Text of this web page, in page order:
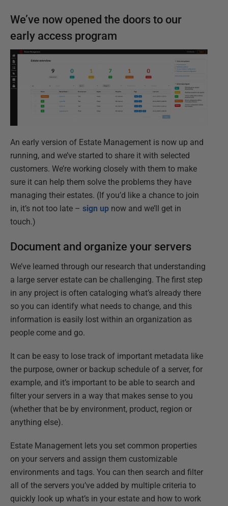
We’ve now opened the doors to our
early access program
An early version of Estate Management is now up and
running, and we’ve started to share it with selected
customers. We’re working closely with them to make
sure it can help them solve the problems they have
managing their estates. (If you’d like a chance to join
in, it’s not too late – sign up now and we’ll get in
touch.)
Document and organize your servers
We’ve learned through our research that understanding
a large server estate can be challenging. The first step
in any project is often cataloging what’s already there
so you can identify what needs to change, and this
information is easily lost within an organization as
people come and go.
It can be easy to lose track of important metadata like
the purpose, owner or backup schedule of a server, for
example, and it’s important to be able to search and
filter your servers in a way that makes sense to you
(whether that be by environment, product, region or
anything else).
Estate Management lets you set common properties
on your servers and assign them customizable
environments and tags. You can then search and filter
all of the servers you’ve added by multiple criteria to
quickly look up what’s in your estate and how to work